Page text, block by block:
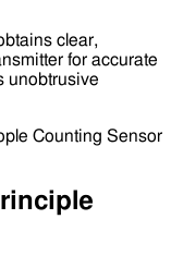
clear,
for accurate
unobtrusive